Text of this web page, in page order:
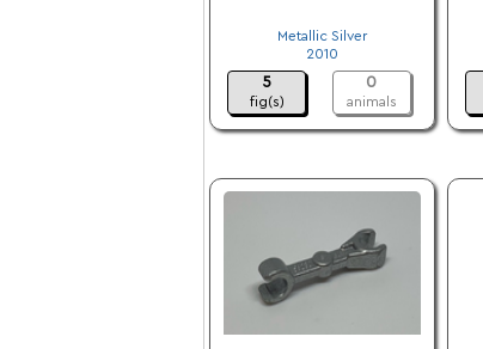
Metallic Silver
2010
5
fig(s)
0
animals